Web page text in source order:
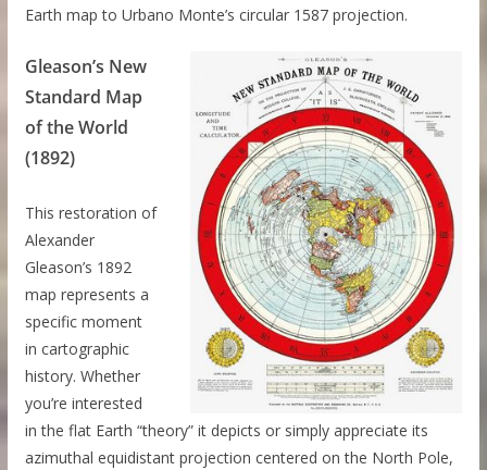
Earth map to Urbano Monte’s circular 1587 projection.
Gleason’s New
Standard Map
of the World
(1892)
This restoration of
Alexander
Gleason’s 1892
map represents a
specific moment
in cartographic
history. Whether
you’re interested
in the flat Earth “theory” it depicts or simply appreciate its
azimuthal equidistant projection centered on the North Pole,